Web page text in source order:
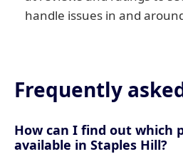
handle issues in and
Frequently
How can I find out which
available in Staples Hill?